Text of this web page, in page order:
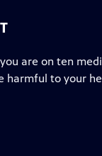
are on ten
to your